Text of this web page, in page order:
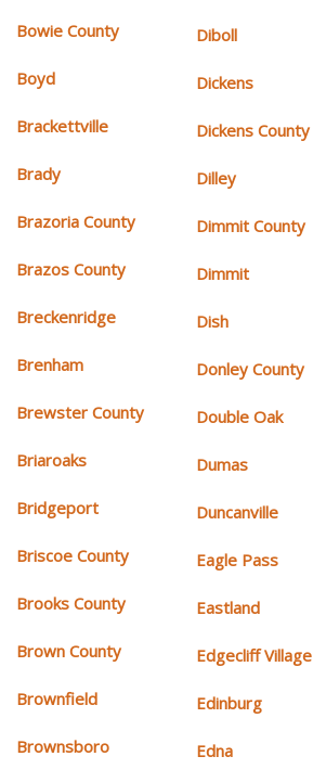
Bowie County
Boyd
Brackettville
Brady
Brazoria County
Brazos County
Breckenridge
Brenham
Brewster County
Briaroaks
Bridgeport
Briscoe County
Brooks County
Brown County
Brownfield
Brownsboro
Diboll
Dickens
Dickens County
Dilley
Dimmit County
Dimmit
Dish
Donley County
Double Oak
Dumas
Duncanville
Eagle Pass
Eastland
Edgecliff Village
Edinburg
Edna